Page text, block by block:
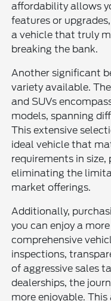
affordability allows
features or
a vehicle that truly
breaking the bank.
Another significant
variety available.
and SUVs
models, spanning
This extensive
ideal vehicle that
requirements in
eliminating the
market offerings.
Additionally,
you can enjoy a
comprehensive
inspections,
of aggressive sales
dealerships, the
more enjoyable.